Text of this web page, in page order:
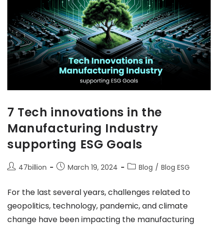
7 Tech innovations in the
Manufacturing Industry
supporting ESG Goals
47billion March 19, 2024 Blog / Blog ESG
For the last several years, challenges related to
geopolitics, technology, pandemic, and climate
change have been impacting the manufacturing